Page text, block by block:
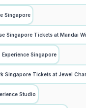
Singapore
Singapore Tickets at Mandai
Singapore
Singapore Tickets at Jewel
Studio